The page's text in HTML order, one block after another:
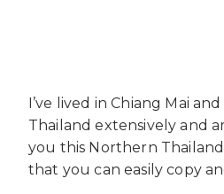
I’ve lived in Chiang Mai
Thailand extensively and
you this Northern
that you can easily copy